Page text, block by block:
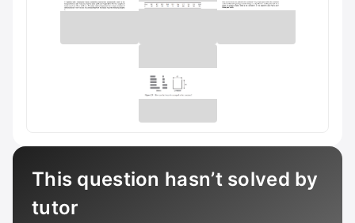
This question hasn’t solved by
tutor